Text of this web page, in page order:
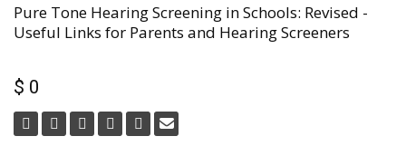
Pure Tone Hearing Screening in Schools: Revised -
Useful Links for Parents and Hearing Screeners
$ 0